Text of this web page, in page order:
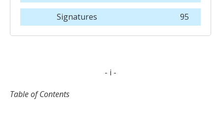
Signatures 95
- i -
Table of Contents